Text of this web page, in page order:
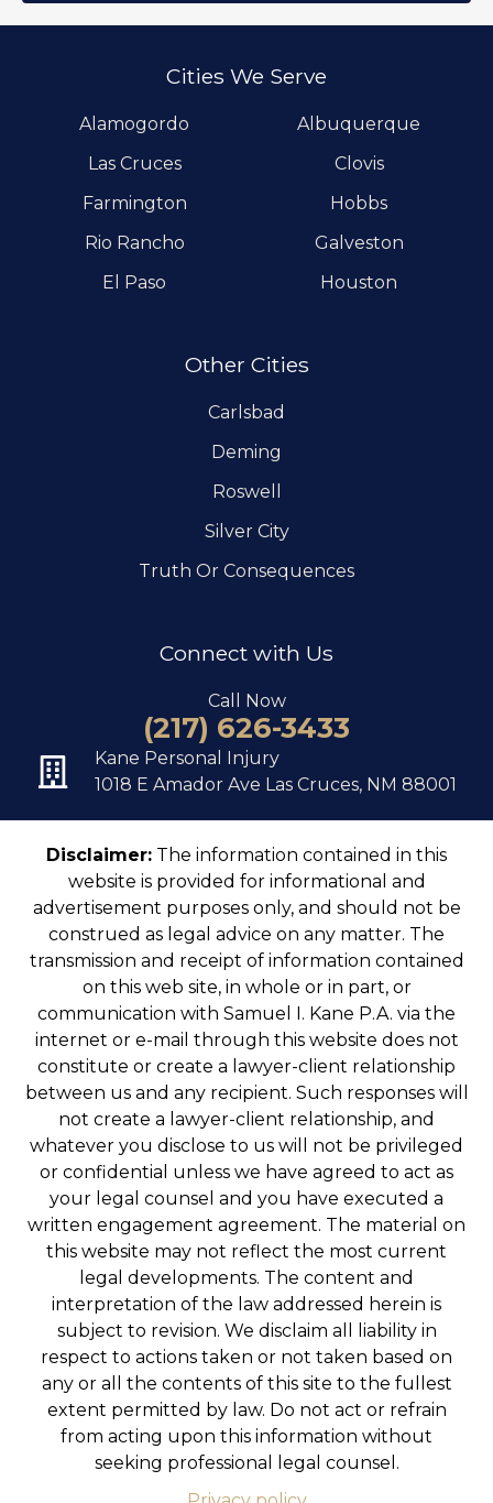
Cities We Serve
Alamogordo
Albuquerque
Las Cruces
Clovis
Farmington
Hobbs
Rio Rancho
Galveston
El Paso
Houston
Other Cities
Carlsbad
Deming
Roswell
Silver City
Truth Or Consequences
Connect with Us
Call Now
(217) 626-3433
Kane Personal Injury
1018 E Amador Ave Las Cruces, NM 88001
Disclaimer: The information contained in this
website is provided for informational and
advertisement purposes only, and should not be
construed as legal advice on any matter. The
transmission and receipt of information contained
on this web site, in whole or in part, or
communication with Samuel I. Kane P.A. via the
internet or e-mail through this website does not
constitute or create a lawyer-client relationship
between us and any recipient. Such responses will
not create a lawyer-client relationship, and
whatever you disclose to us will not be privileged
or confidential unless we have agreed to act as
your legal counsel and you have executed a
written engagement agreement. The material on
this website may not reflect the most current
legal developments. The content and
interpretation of the law addressed herein is
subject to revision. We disclaim all liability in
respect to actions taken or not taken based on
any or all the contents of this site to the fullest
extent permitted by law. Do not act or refrain
from acting upon this information without
seeking professional legal counsel.